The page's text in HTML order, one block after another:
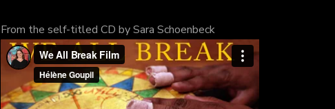
From the self-titled CD by Sara Schoenbeck